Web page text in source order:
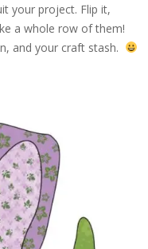
your project. Flip it,
a whole row of them!
and your craft stash.